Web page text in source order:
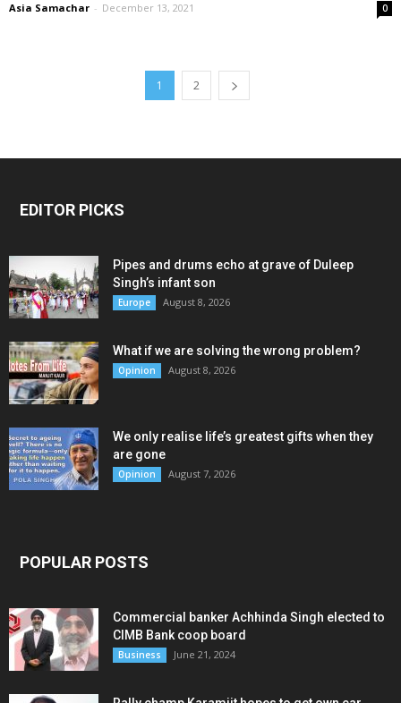
Asia Samachar - December 13, 2021 0
1 2
EDITOR PICKS
Pipes and drums echo at grave of Duleep
Singh’s infant son
Europe August 8, 2026
What if we are solving the wrong problem?
Opinion August 8, 2026
We only realise life’s greatest gifts when they
are gone
Opinion August 7, 2026
POPULAR POSTS
Commercial banker Achhinda Singh elected to
CIMB Bank coop board
Business June 21, 2024